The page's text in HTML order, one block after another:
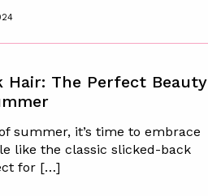
Hair: The Perfect Beauty
summer, it’s time to embrace
like the classic slicked-back
for […]